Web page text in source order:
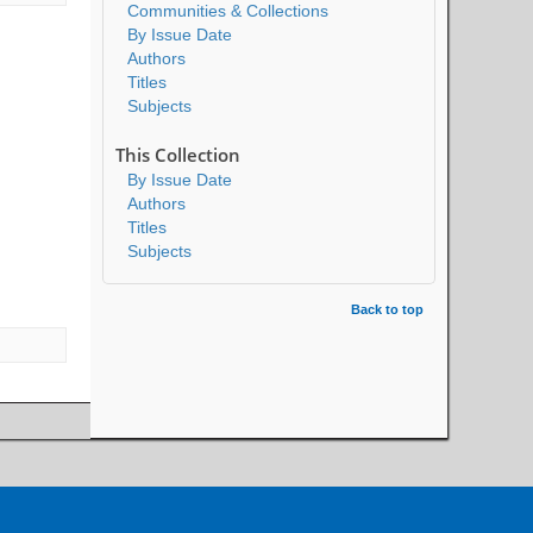
Communities & Collections
By Issue Date
Authors
Titles
Subjects
This Collection
By Issue Date
Authors
Titles
Subjects
Back to top